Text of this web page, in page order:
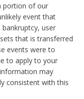
portion of our
event that
user
that is transferred
events were to
to apply to your
may
consistent with this